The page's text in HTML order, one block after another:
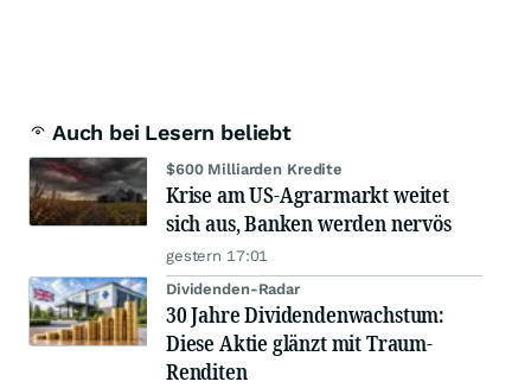
Auch bei Lesern beliebt
$600 Milliarden Kredite
Krise am US-Agrarmarkt weitet
sich aus, Banken werden nervös
gestern 17:01
Dividenden-Radar
30 Jahre Dividendenwachstum:
Diese Aktie glänzt mit Traum-
Renditen